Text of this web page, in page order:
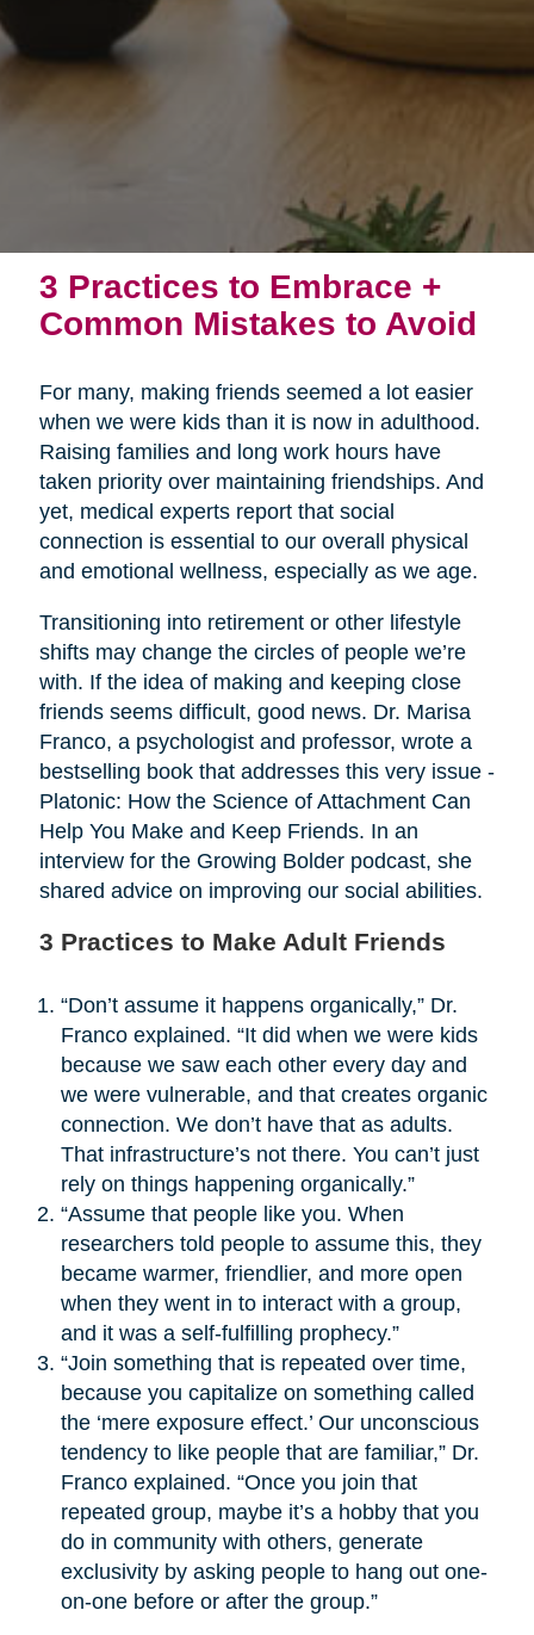
3 Practices to Embrace +
Common Mistakes to Avoid
For many, making friends seemed a lot easier
when we were kids than it is now in adulthood.
Raising families and long work hours have
taken priority over maintaining friendships. And
yet, medical experts report that social
connection is essential to our overall physical
and emotional wellness, especially as we age.
Transitioning into retirement or other lifestyle
shifts may change the circles of people we’re
with. If the idea of making and keeping close
friends seems difficult, good news. Dr. Marisa
Franco, a psychologist and professor, wrote a
bestselling book that addresses this very issue -
Platonic: How the Science of Attachment Can
Help You Make and Keep Friends. In an
interview for the Growing Bolder podcast, she
shared advice on improving our social abilities.
3 Practices to Make Adult Friends
“Don’t assume it happens organically,” Dr.
Franco explained. “It did when we were kids
because we saw each other every day and
we were vulnerable, and that creates organic
connection. We don’t have that as adults.
That infrastructure’s not there. You can’t just
rely on things happening organically.”
“Assume that people like you. When
researchers told people to assume this, they
became warmer, friendlier, and more open
when they went in to interact with a group,
and it was a self-fulfilling prophecy.”
“Join something that is repeated over time,
because you capitalize on something called
the ‘mere exposure effect.’ Our unconscious
tendency to like people that are familiar,” Dr.
Franco explained. “Once you join that
repeated group, maybe it’s a hobby that you
do in community with others, generate
exclusivity by asking people to hang out one-
on-one before or after the group.”